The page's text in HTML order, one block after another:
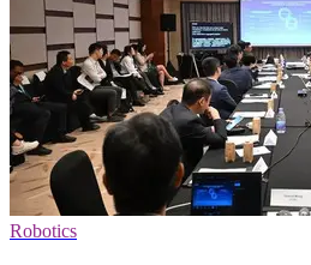
Robotics